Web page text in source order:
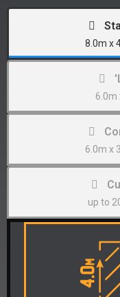
8.0m x
6.0m
6.0m x
up to